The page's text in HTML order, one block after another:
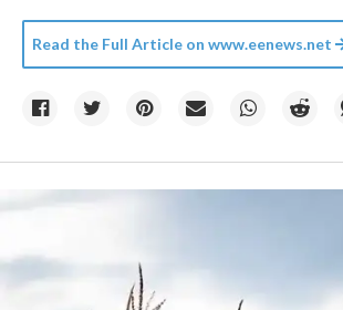
Read the Full Article on www.eenews.net